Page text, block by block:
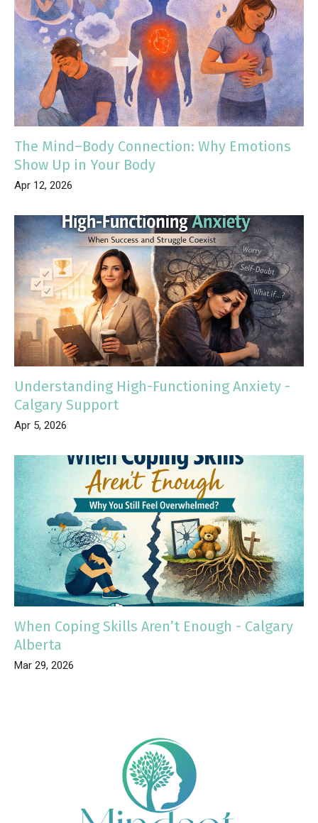
The Mind–Body Connection: Why Emotions
Show Up in Your Body
Apr 12, 2026
Understanding High-Functioning Anxiety -
Calgary Support
Apr 5, 2026
When Coping Skills Aren’t Enough - Calgary
Alberta
Mar 29, 2026